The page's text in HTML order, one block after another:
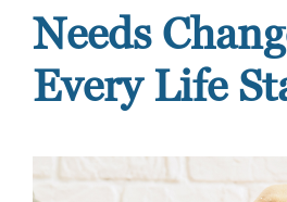
Needs
Every Life